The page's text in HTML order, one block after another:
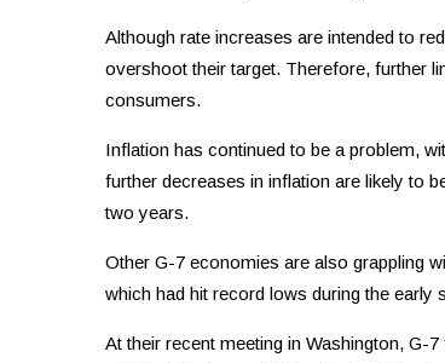
Although rate increases are intended to
overshoot their target. Therefore, further
consumers.
Inflation has continued to be a problem,
further decreases in inflation are likely to
two years.
Other G-7 economies are also grappling
which had hit record lows during the early
At their recent meeting in Washington, G-